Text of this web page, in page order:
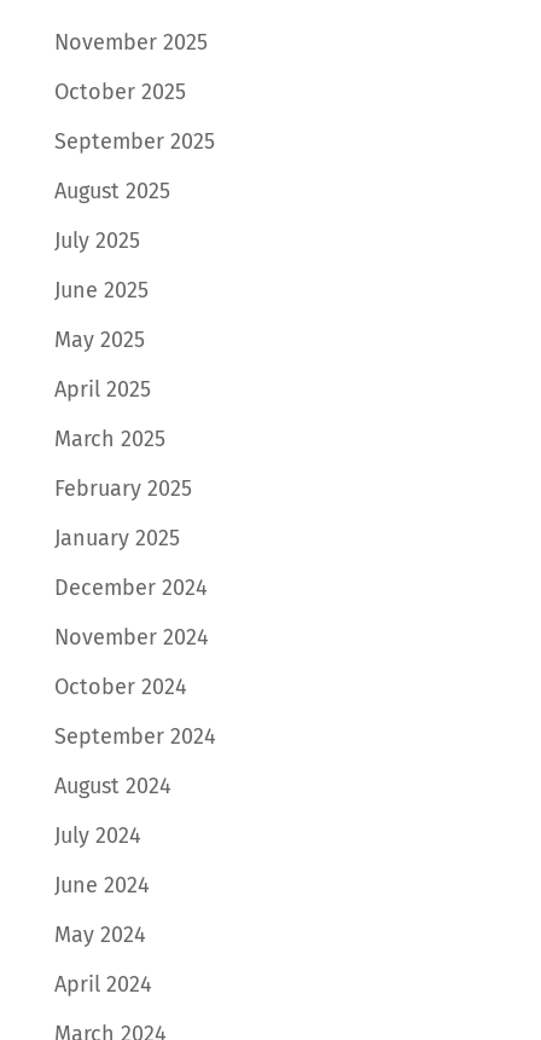
November 2025
October 2025
September 2025
August 2025
July 2025
June 2025
May 2025
April 2025
March 2025
February 2025
January 2025
December 2024
November 2024
October 2024
September 2024
August 2024
July 2024
June 2024
May 2024
April 2024
March 2024